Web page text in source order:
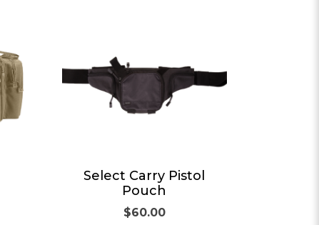
Select Carry Pistol
Pouch
$60.00